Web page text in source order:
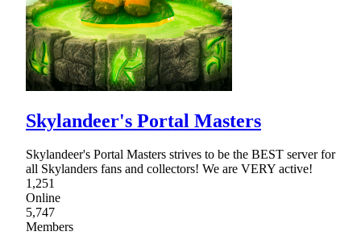
Skylandeer's Portal Masters
Skylandeer's Portal Masters strives to be the BEST server for
all Skylanders fans and collectors! We are VERY active!
1,251
Online
5,747
Members